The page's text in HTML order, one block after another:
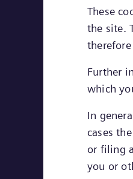
These
the site.
therefore
Further
which
In
cases
or filing
you or